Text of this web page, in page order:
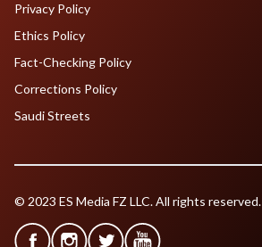
Privacy Policy
Ethics Policy
Fact-Checking Policy
Corrections Policy
Saudi Streets
© 2023 ES Media FZ LLC. All rights reserved.